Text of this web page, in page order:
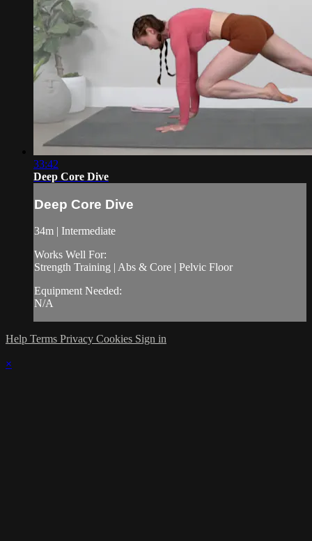
33:42
Deep Core Dive
Deep Core Dive
34m | Intermediate
Works Well For:
Strength Training | Abs & Core | Pelvic Floor
Equipment Needed:
N/A
Help Terms Privacy Cookies Sign in
×